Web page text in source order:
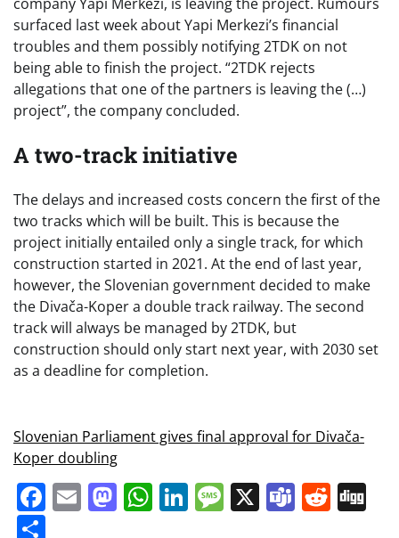
surfaced last week about Yapi Merkezi’s financial
troubles and them possibly notifying 2TDK on not
being able to finish the project. “2TDK rejects
allegations that one of the partners is leaving the (…)
project”, the company concluded.
A two-track initiative
The delays and increased costs concern the first of the
two tracks which will be built. This is because the
project initially entailed only a single track, for which
construction started in 2021. At the end of last year,
however, the Slovenian government decided to make
the Divača-Koper a double track railway. The second
track will always be managed by 2TDK, but
construction should only start next year, with 2030 set
as a deadline for completion.
Slovenian Parliament gives final approval for Divača-
Koper doubling
Facebook
EmailMastodon
WhatsApp
LinkedIn
Message
X Teams